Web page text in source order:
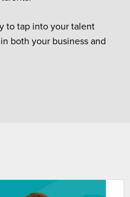
to tap into your talent
both your business and